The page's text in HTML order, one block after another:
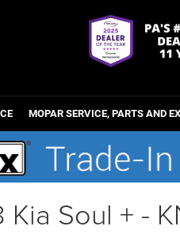
MOPAR SERVICE, PARTS AND
Kia Soul + -